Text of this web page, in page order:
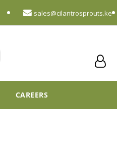
sales@cilantrosprouts.ke
CAREERS